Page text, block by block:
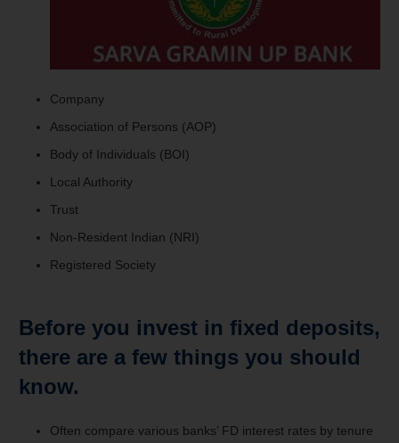
Company
Association of Persons (AOP)
Body of Individuals (BOI)
Local Authority
Trust
Non-Resident Indian (NRI)
Registered Society
Before you invest in fixed deposits,
there are a few things you should
know.
Often compare various banks’ FD interest rates by tenure